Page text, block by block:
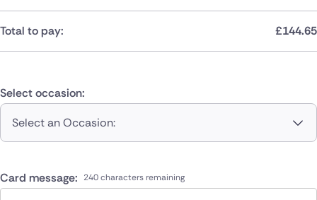
Total to pay: £144.65
Select occasion:
Select an Occasion:
Card message: 240 characters remaining